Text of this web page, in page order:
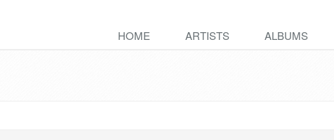
HOME ARTISTS ALBUMS